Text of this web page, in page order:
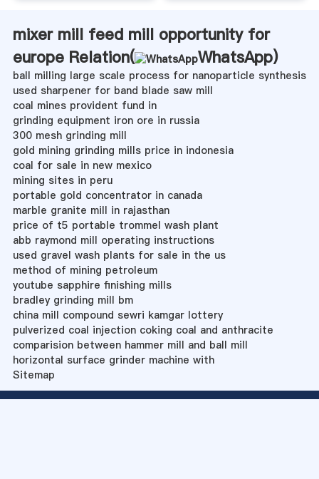
mixer mill feed mill opportunity for
europe Relation(
WhatsApp)
ball milling large scale process for nanoparticle synthesis
used sharpener for band blade saw mill
coal mines provident fund in
grinding equipment iron ore in russia
300 mesh grinding mill
gold mining grinding mills price in indonesia
coal for sale in new mexico
mining sites in peru
portable gold concentrator in canada
marble granite mill in rajasthan
price of t5 portable trommel wash plant
abb raymond mill operating instructions
used gravel wash plants for sale in the us
method of mining petroleum
youtube sapphire finishing mills
bradley grinding mill bm
china mill compound sewri kamgar lottery
pulverized coal injection coking coal and anthracite
comparision between hammer mill and ball mill
horizontal surface grinder machine with
Sitemap